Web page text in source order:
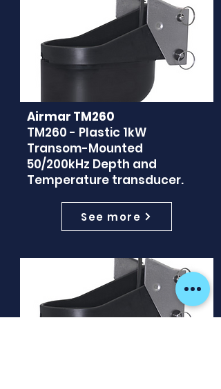
Airmar TM260
TM260 - Plastic 1kW
Transom-Mounted
50/200kHz Depth and
Temperature transducer.
See more